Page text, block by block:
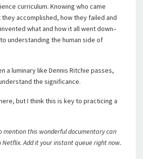
curriculum. Knowing who came
accomplished, how they failed and
what and how it all went down–
understanding the human side of
a luminary like Dennis Ritchie passes,
the significance.
but I think this is key to practicing a
mention this wonderful documentary can
Add it your instant queue right now.